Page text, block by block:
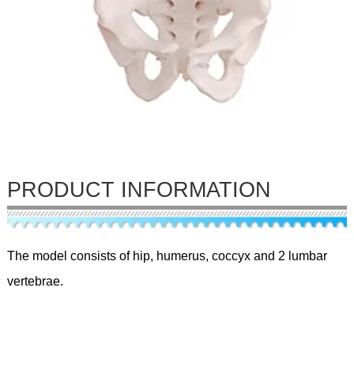
PRODUCT INFORMATION
The model consists of hip, humerus, coccyx and 2 lumbar
vertebrae.